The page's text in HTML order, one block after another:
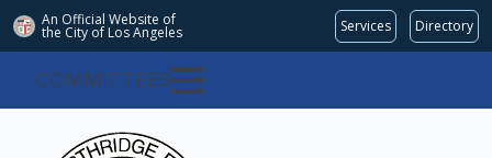
An Official Website of
the City of Los Angeles Services Directory
COMMITTEES